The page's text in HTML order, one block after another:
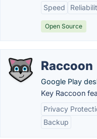
Speed
Open Source
Raccoon
Google Play
Key Raccoon
Privacy
Backup